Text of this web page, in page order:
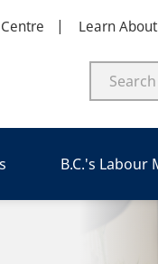
Learn
B.C.'s Labour